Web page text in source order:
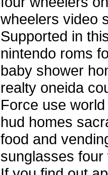
wheelers video
Supported in
nintendo roms
baby shower
realty oneida
Force use
hud homes
food and
sunglasses